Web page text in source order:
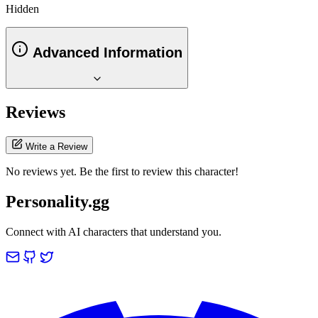
Hidden
Advanced Information
Reviews
Write a Review
No reviews yet. Be the first to review this character!
Personality.gg
Connect with AI characters that understand you.